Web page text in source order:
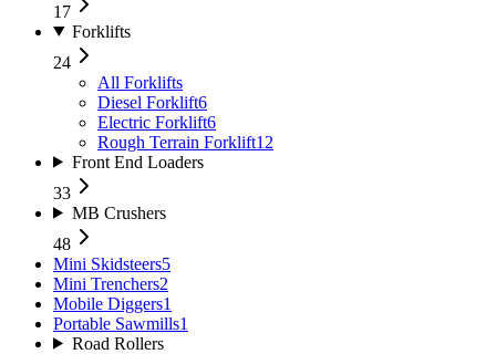
17
Forklifts
24
All Forklifts
Diesel Forklift6
Electric Forklift6
Rough Terrain Forklift12
Front End Loaders
33
MB Crushers
48
Mini Skidsteers5
Mini Trenchers2
Mobile Diggers1
Portable Sawmills1
Road Rollers